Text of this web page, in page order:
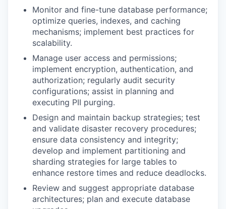
Monitor and fine-tune database performance;
optimize queries, indexes, and caching
mechanisms; implement best practices for
scalability.
Manage user access and permissions;
implement encryption, authentication, and
authorization; regularly audit security
configurations; assist in planning and
executing PII purging.
Design and maintain backup strategies; test
and validate disaster recovery procedures;
ensure data consistency and integrity;
develop and implement partitioning and
sharding strategies for large tables to
enhance restore times and reduce deadlocks.
Review and suggest appropriate database
architectures; plan and execute database